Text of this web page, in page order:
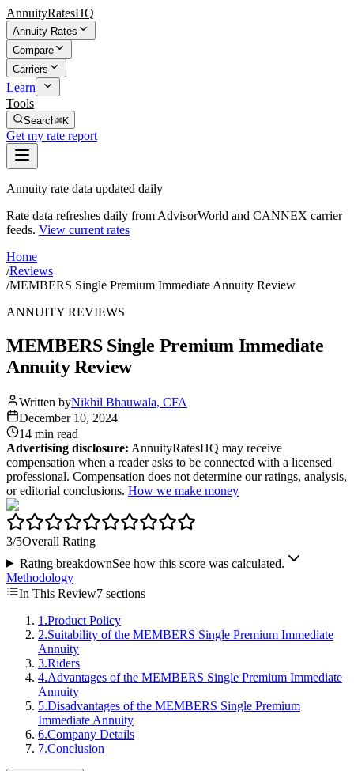
AnnuityRatesHQ
Annuity Rates
Compare
Carriers
Learn
Tools
Search⌘K
Get my rate report
Annuity rate data updated daily
Rate data refreshes daily from AdvisorWorld and CANNEX carrier
feeds. View current rates
Home
/Reviews
/MEMBERS Single Premium Immediate Annuity Review
ANNUITY REVIEWS
MEMBERS Single Premium Immediate
Annuity Review
Written byNikhil Bhauwala, CFA
December 10, 2024
14 min read
Advertising disclosure: AnnuityRatesHQ may receive
compensation when a reader asks to be connected with a licensed
professional. Compensation does not determine our ratings, analysis,
or editorial conclusions. How we make money
3/5Overall Rating
Rating breakdownSee how this score was calculated.
Methodology
In This Review7 sections
1 .Product Policy
2.Suitability of the MEMBERS Single Premium Immediate
Annuity
3.Riders
4.Advantages of the MEMBERS Single Premium Immediate
Annuity
5.Disadvantages of the MEMBERS Single Premium
Immediate Annuity
6.Company Details
7.Conclusion